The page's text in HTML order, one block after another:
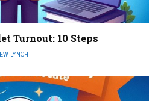
Turnout: 10 Steps
LYNCH